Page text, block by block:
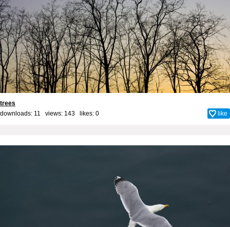
trees
downloads: 11 views: 143 likes: 0 like